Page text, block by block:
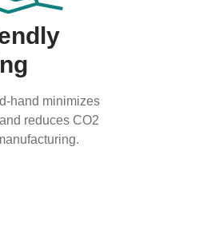
hand minimizes
reduces CO2